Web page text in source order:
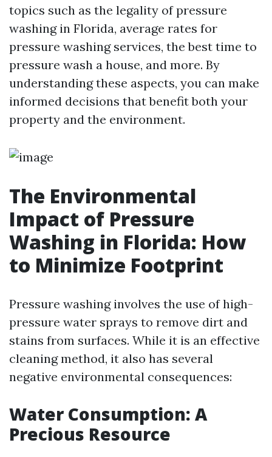
topics such as the legality of pressure
washing in Florida, average rates for
pressure washing services, the best time to
pressure wash a house, and more. By
understanding these aspects, you can make
informed decisions that benefit both your
property and the environment.
The Environmental
Impact of Pressure
Washing in Florida: How
to Minimize Footprint
Pressure washing involves the use of high-
pressure water sprays to remove dirt and
stains from surfaces. While it is an effective
cleaning method, it also has several
negative environmental consequences:
Water Consumption: A
Precious Resource